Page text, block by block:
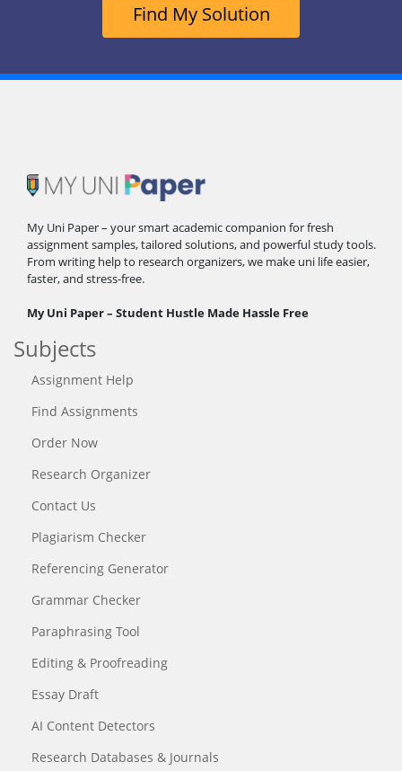
Find My Solution
My Uni Paper – your smart academic companion for fresh
assignment samples, tailored solutions, and powerful study tools.
From writing help to research organizers, we make uni life easier,
faster, and stress-free.
My Uni Paper – Student Hustle Made Hassle Free
Subjects
Assignment Help
Find Assignments
Order Now
Research Organizer
Contact Us
Plagiarism Checker
Referencing Generator
Grammar Checker
Paraphrasing Tool
Editing & Proofreading
Essay Draft
AI Content Detectors
Research Databases & Journals